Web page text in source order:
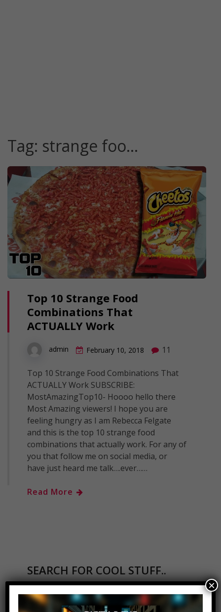
Tag: strange foo…
Top 10 Strange Food
Combinations That
ACTUALLY Work
admin February 10, 2018 11
Top 10 Strange Food Combinations That
ACTUALLY Work SUBSCRIBE:
MostAmazingTop10- Hoooo hello there
Most Amazing viewers! I hope you are
feeling hungry as I am Rebecca Felgate
and this is the top 10 strange food
combinations that actually work. For any of
you that follow me on social media, or
have just heard me talk….ever……
Read More
SEARCH FOR COOL STUFF..
Search
for:
×